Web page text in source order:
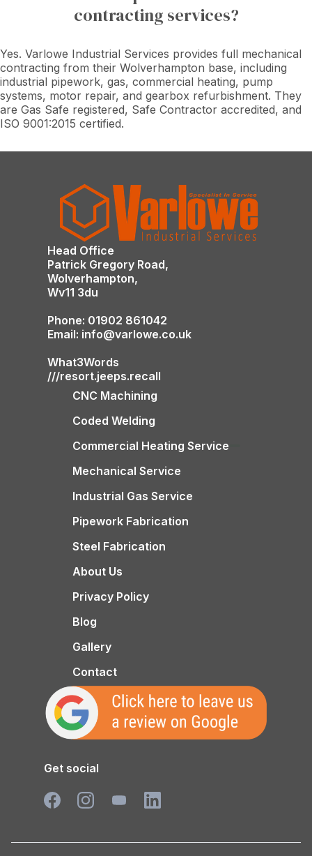
contracting services?
Yes. Varlowe Industrial Services provides full mechanical
contracting from their Wolverhampton base, including
industrial pipework, gas, commercial heating, pump
systems, motor repair, and gearbox refurbishment. They
are Gas Safe registered, Safe Contractor accredited, and
ISO 9001:2015 certified.
Head Office
Patrick Gregory Road,
Wolverhampton,
Wv11 3du
Phone: 01902 861042
Email: info@varlowe.co.uk
What3Words
///resort.jeeps.recall
CNC Machining
Coded Welding
Commercial Heating Service
Mechanical Service
Industrial Gas Service
Pipework Fabrication
Steel Fabrication
About Us
Privacy Policy
Blog
Gallery
Contact
Get social